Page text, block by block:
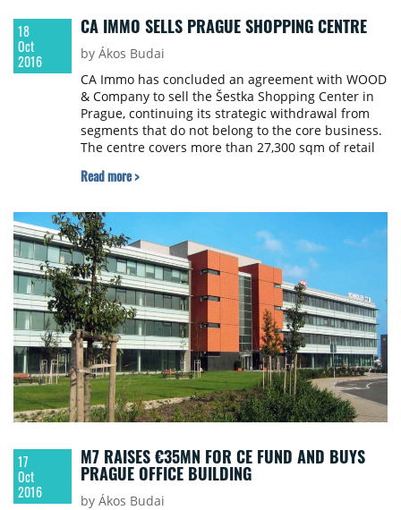
18
Oct
2016
CA IMMO SELLS PRAGUE SHOPPING CENTRE
by Ákos Budai
CA Immo has concluded an agreement with WOOD
& Company to sell the Šestka Shopping Center in
Prague, continuing its strategic withdrawal from
segments that do not belong to the core business.
The centre covers more than 27,300 sqm of retail
CA Immo since 2011. The buyer is a fund of WOOD
Emerging Europe. The transaction, which is
subject to the standard conditions precedent, is
expected to be closed within the next weeks. It was
agreed not to disclose the purchase price. Law
firm Clifford Chance Prague advised the seller on
the disposal.
Read more >
17
Oct
2016
M7 RAISES €35MN FOR CE FUND AND BUYS
PRAGUE OFFICE BUILDING
by Ákos Budai